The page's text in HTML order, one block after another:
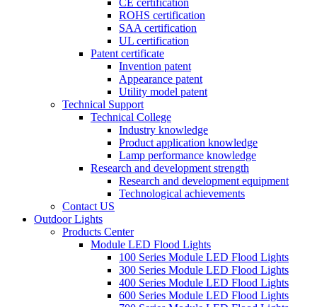
CE certification
ROHS certification
SAA certification
UL certification
Patent certificate
Invention patent
Appearance patent
Utility model patent
Technical Support
Technical College
Industry knowledge
Product application knowledge
Lamp performance knowledge
Research and development strength
Research and development equipment
Technological achievements
Contact US
Outdoor Lights
Products Center
Module LED Flood Lights
100 Series Module LED Flood Lights
300 Series Module LED Flood Lights
400 Series Module LED Flood Lights
600 Series Module LED Flood Lights